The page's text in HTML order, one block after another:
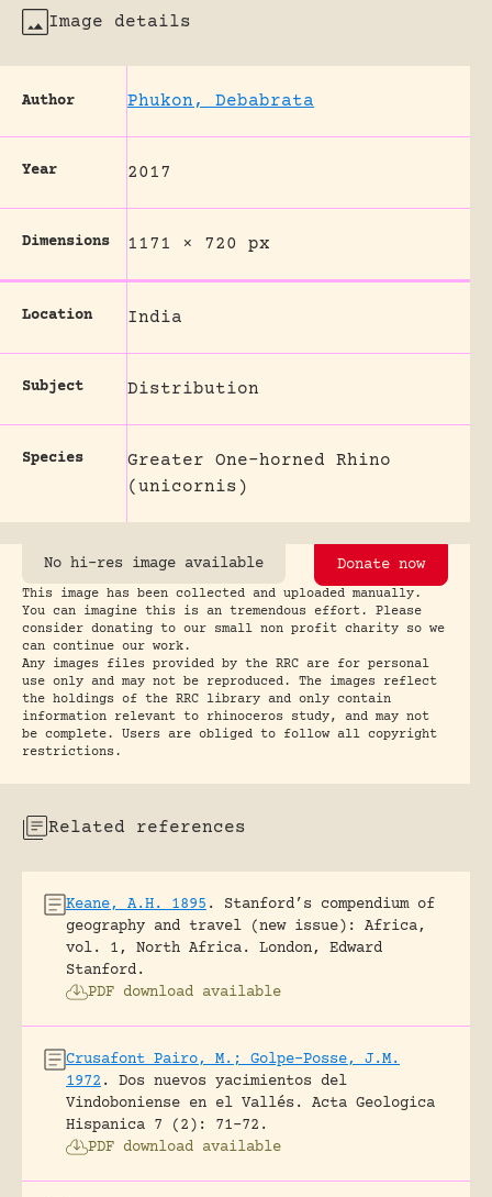
Image details
Author Phukon, Debabrata
Year 2017
Dimensions 1171 × 720 px
Location India
Subject Distribution
Species
Greater One-horned Rhino
(unicornis)
No hi-res image available Donate now
This image has been collected and uploaded manually.
You can imagine this is an tremendous effort. Please
consider donating to our small non profit charity so we
can continue our work.
Any images files provided by the RRC are for personal
use only and may not be reproduced. The images reflect
the holdings of the RRC library and only contain
information relevant to rhinoceros study, and may not
be complete. Users are obliged to follow all copyright
restrictions.
Related references
Keane, A.H. 1895.
Stanford’s compendium of
geography and travel (new issue): Africa,
vol. 1, North Africa.
London, Edward
Stanford.
PDF download available
Crusafont Pairo, M.; Golpe-Posse, J.M.
1972.
Dos nuevos yacimientos del
Vindoboniense en el Vallés.
Acta Geologica
Hispanica 7 (2): 71-72.
PDF download available